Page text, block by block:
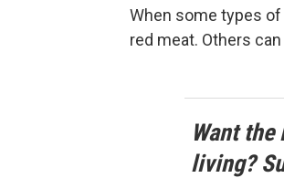
When some types
red meat. Others
Want
living?